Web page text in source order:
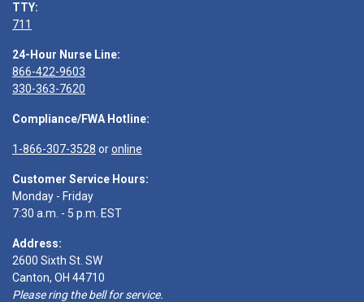
TTY:
711
24-Hour Nurse Line:
866-422-9603
330-363-7620
Compliance/FWA Hotline:
1-866-307-3528 oronline
Customer Service Hours:
Monday - Friday
7:30 a.m. - 5 p.m. EST
Address:
2600 Sixth St. SW
Canton, OH 44710
Please ring the bell for service.